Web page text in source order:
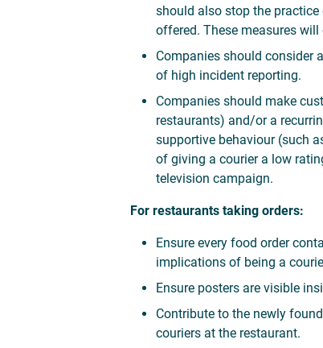
should also stop the
offered. These measures
Companies should consider
of high incident reporting.
Companies should make
restaurants) and/or a
supportive behaviour (such
of giving a courier a low
television campaign.
For restaurants taking orders:
Ensure every food order
implications of being a
Ensure posters are visible
Contribute to the newly
couriers at the restaurant.